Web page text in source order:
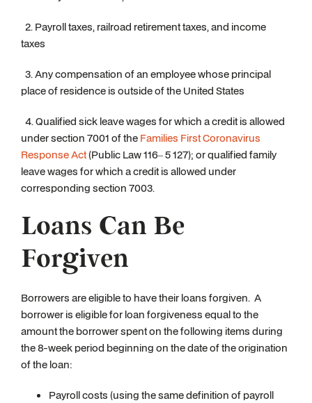
2. Payroll taxes, railroad retirement taxes, and income
taxes
3. Any compensation of an employee whose principal
place of residence is outside of the United States
4. Qualified sick leave wages for which a credit is allowed
under section 7001 of the Families First Coronavirus
Response Act(Public Law 116– 5 127); or qualified family
leave wages for which a credit is allowed under
corresponding section 7003.
Loans Can Be
Forgiven
Borrowers are eligible to have their loans forgiven. A
borrower is eligible for loan forgiveness equal to the
amount the borrower spent on the following items during
the 8-week period beginning on the date of the origination
of the loan:
Payroll costs (using the same definition of payroll